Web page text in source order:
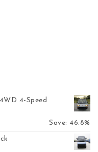
4-Speed
Save: 46.8%